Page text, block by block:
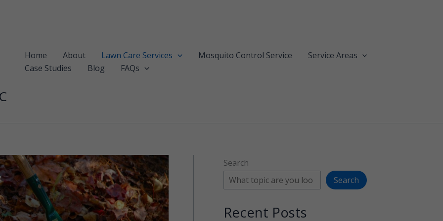
Home About Lawn Care Services Mosquito Control Service
Service Areas
Case Studies
Blog FAQs
Search
Search
Recent Posts